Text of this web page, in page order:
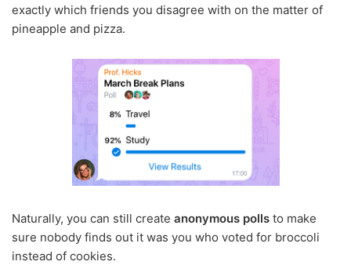
exactly which friends you disagree with on the matter of
pineapple and pizza.
Naturally, you can still create anonymous polls to make
sure nobody finds out it was you who voted for broccoli
instead of cookies.